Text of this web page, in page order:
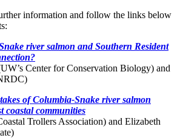
information and follow the links below
river salmon and Southern Resident
Center for Conservation Biology) and
of Columbia-Snake river salmon
coastal communities
Trollers Association) and Elizabeth